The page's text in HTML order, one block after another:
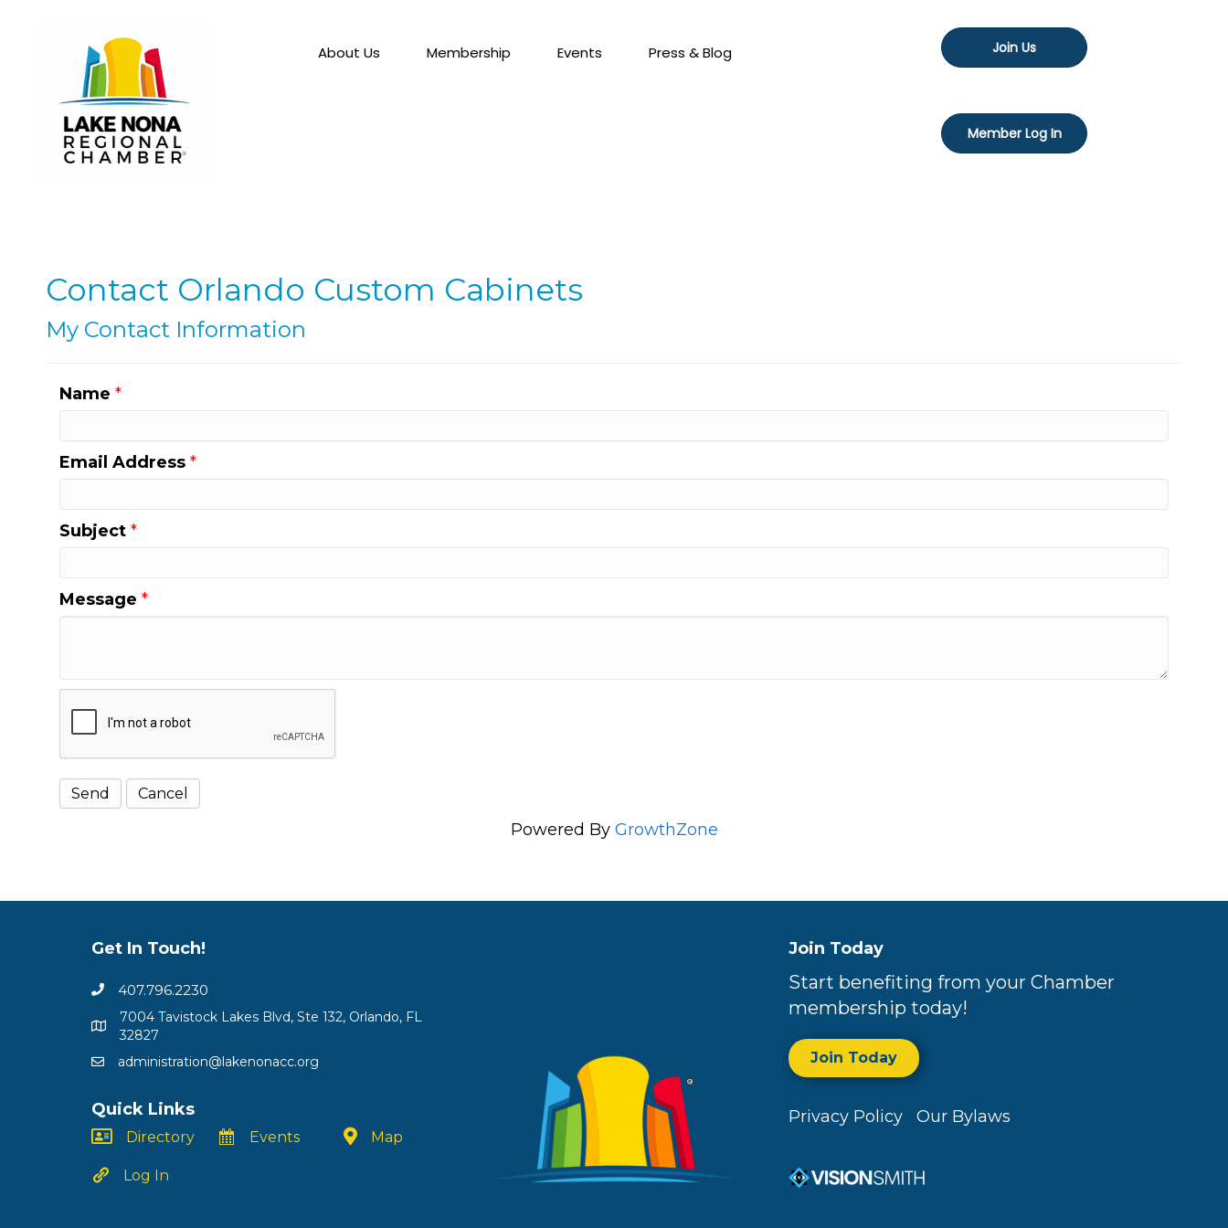
About Us Membership Events Press & Blog Join Us
Member Log In
Contact Orlando Custom Cabinets
My Contact Information
Name *
Email Address *
Subject *
Message *
Powered By GrowthZone
Get In Touch!
407.796.2230
7004 Tavistock Lakes Blvd, Ste 132, Orlando, FL
32827
administration@lakenonacc.org
Quick Links
Directory
Log In
Events Map
Join Today
Start benefiting from your Chamber
membership today!
Join Today
Privacy Policy Our Bylaws